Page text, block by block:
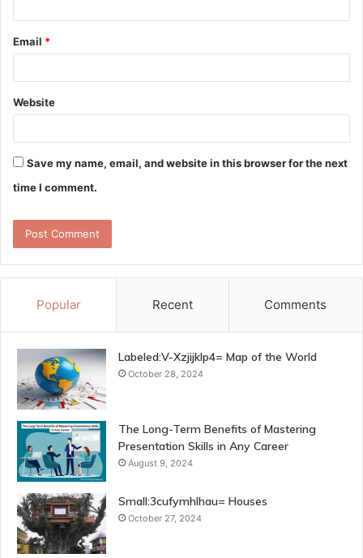
Email *
Website
Save my name, email, and website in this browser for the next
time I comment.
Popular Recent Comments
Labeled:V-Xzjijklp4= Map of the World
October 28, 2024
The Long-Term Benefits of Mastering
Presentation Skills in Any Career
August 9, 2024
Small:3cufymhlhau= Houses
October 27, 2024